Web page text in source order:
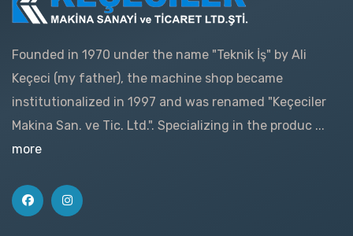
Founded in 1970 under the name "Teknik İş" by Ali
Keçeci (my father), the machine shop became
institutionalized in 1997 and was renamed "Keçeciler
Makina San. ve Tic. Ltd.". Specializing in the produc ...
more